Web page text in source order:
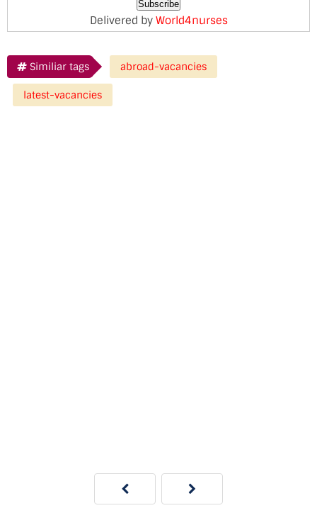
Delivered by World4nurses
Similiar tags abroad-vacancies
latest-vacancies